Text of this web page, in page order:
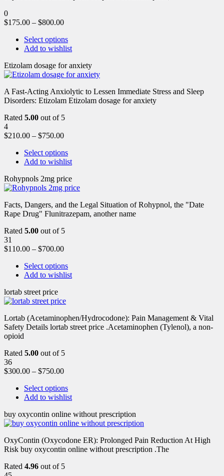
0
$175.00 – $800.00
Select options
Add to wishlist
Etizolam dosage for anxiety
A Fast-Acting Anxiolytic to Lessen Immediate Stress and Sleep
Disorders: Etizolam Etizolam dosage for anxiety
Rated 5.00 out of 5
4
$210.00 – $750.00
Select options
Add to wishlist
Rohypnols 2mg price
Facts, Dangers, and the Legal Situation of Rohypnol, the "Date
Rape Drug" Flunitrazepam, another name
Rated 5.00 out of 5
31
$110.00 – $700.00
Select options
Add to wishlist
lortab street price
Lortab (Acetaminophen/Hydrocodone): Pain Management & Vital
Safety Details lortab street price .Acetaminophen (Tylenol), a non-
opioid
Rated 5.00 out of 5
36
$300.00 – $750.00
Select options
Add to wishlist
buy oxycontin online without prescription
OxyContin (Oxycodone ER): Prolonged Pain Reduction At High
Risk buy oxycontin online without prescription .The
Rated 4.96 out of 5